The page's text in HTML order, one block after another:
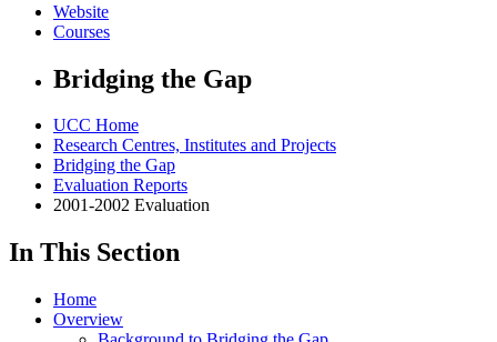
Website
Courses
Bridging the Gap
UCC Home
Research Centres, Institutes and Projects
Bridging the Gap
Evaluation Reports
2001-2002 Evaluation
In This Section
Home
Overview